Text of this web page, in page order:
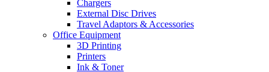
Chargers
External Disc Drives
Travel Adaptors & Accessories
Office Equipment
3D Printing
Printers
Ink & Toner